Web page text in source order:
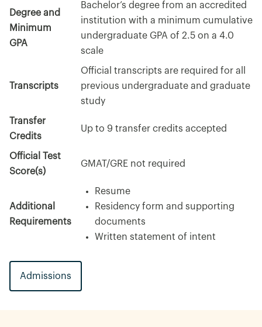
Degree and
Minimum
GPA
Bachelor’s degree from an accredited
institution with a minimum cumulative
undergraduate GPA of 2.5 on a 4.0
scale
Transcripts
Official transcripts are required for all
previous undergraduate and graduate
study
Transfer
Credits
Up to 9 transfer credits accepted
Official Test
Score(s)
GMAT/GRE not required
Additional
Requirements
Resume
Residency form and supporting
documents
Written statement of intent
Admissions